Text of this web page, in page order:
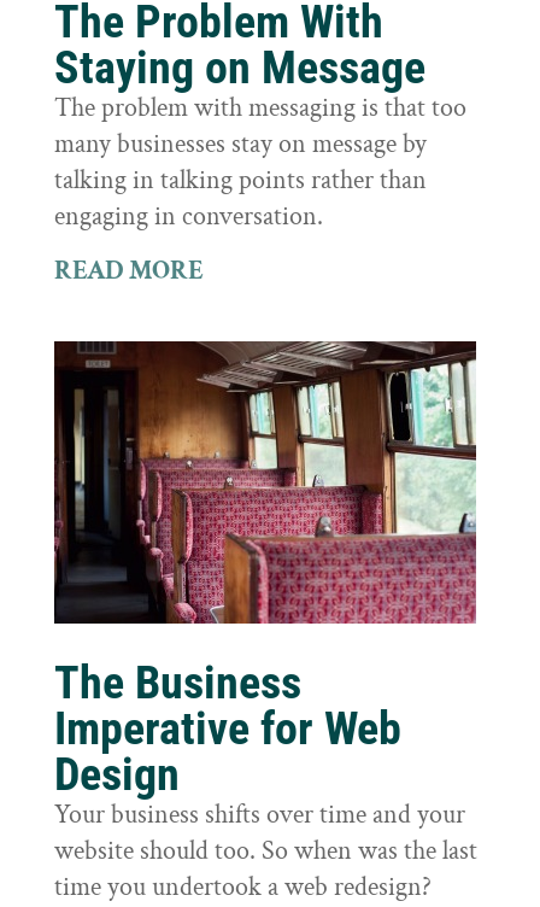
The Problem With
Staying on Message
The problem with messaging is that too
many businesses stay on message by
talking in talking points rather than
engaging in conversation.
READ MORE
The Business
Imperative for Web
Design
Your business shifts over time and your
website should too. So when was the last
time you undertook a web redesign?